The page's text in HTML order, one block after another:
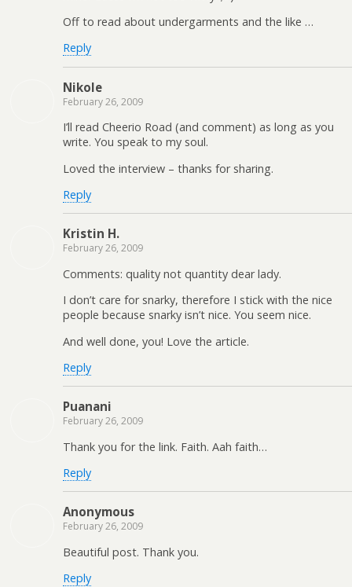
Off to read about undergarments and the like …
Reply
Nikole
February 26, 2009
I’ll read Cheerio Road (and comment) as long as you
write. You speak to my soul.
Loved the interview – thanks for sharing.
Reply
Kristin H.
February 26, 2009
Comments: quality not quantity dear lady.
I don’t care for snarky, therefore I stick with the nice
people because snarky isn’t nice. You seem nice.
And well done, you! Love the article.
Reply
Puanani
February 26, 2009
Thank you for the link. Faith. Aah faith…
Reply
Anonymous
February 26, 2009
Beautiful post. Thank you.
Reply